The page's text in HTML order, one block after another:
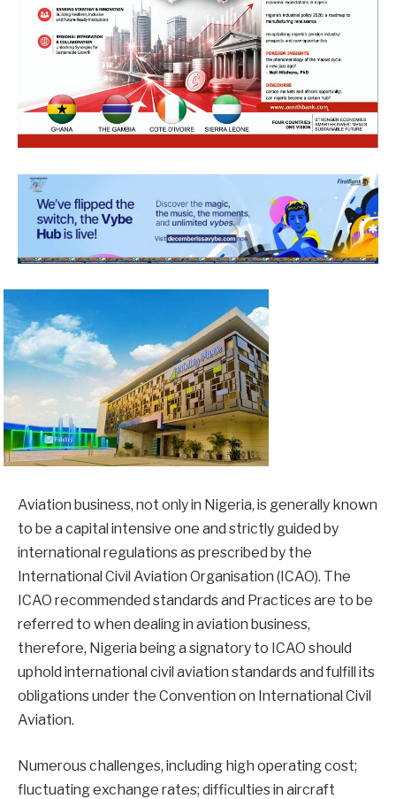
Aviation business, not only in Nigeria, is generally known
to be a capital intensive one and strictly guided by
international regulations as prescribed by the
International Civil Aviation Organisation (ICAO). The
ICAO recommended standards and Practices are to be
referred to when dealing in aviation business,
therefore, Nigeria being a signatory to ICAO should
uphold international civil aviation standards and fulfill its
obligations under the Convention on International Civil
Aviation.
Numerous challenges, including high operating cost;
fluctuating exchange rates; difficulties in aircraft